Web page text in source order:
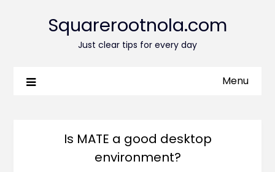
Squarerootnola.com
Just clear tips for every day
Menu
Is MATE a good desktop
environment?